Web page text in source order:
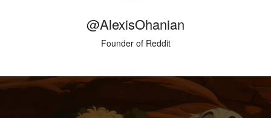
@AlexisOhanian
Founder of Reddit